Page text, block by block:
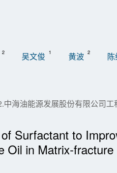
2 吴文俊 1 黄波 2
海油能源发展股份有限公司工
Surfactant to
Oil in Matrix-